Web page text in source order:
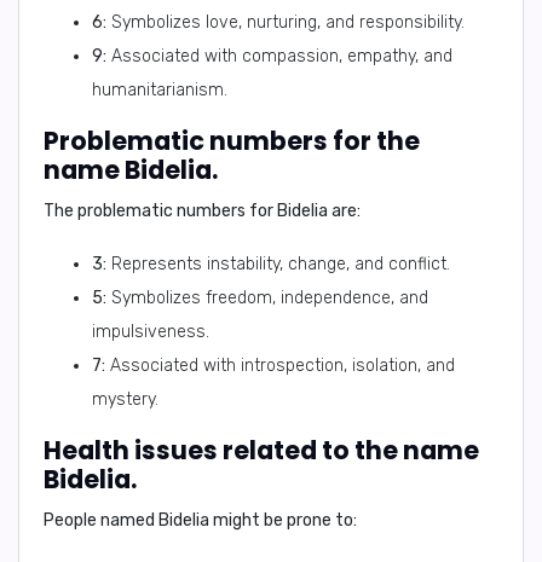
6: Symbolizes love, nurturing, and responsibility.
9: Associated with compassion, empathy, and
humanitarianism.
Problematic numbers for the
name Bidelia.
The problematic numbers for Bidelia are:
3: Represents instability, change, and conflict.
5: Symbolizes freedom, independence, and
impulsiveness.
7: Associated with introspection, isolation, and
mystery.
Health issues related to the name
Bidelia.
People named Bidelia might be prone to: